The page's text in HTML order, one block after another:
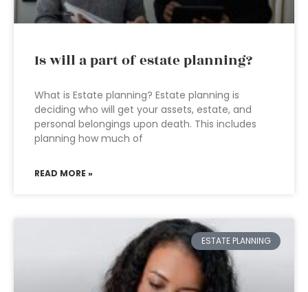
Is will a part of estate planning?
What is Estate planning? Estate planning is
deciding who will get your assets, estate, and
personal belongings upon death. This includes
planning how much of
READ MORE »
ESTATE PLANNING